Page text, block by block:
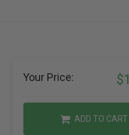
Your Price:
ADD TO CART